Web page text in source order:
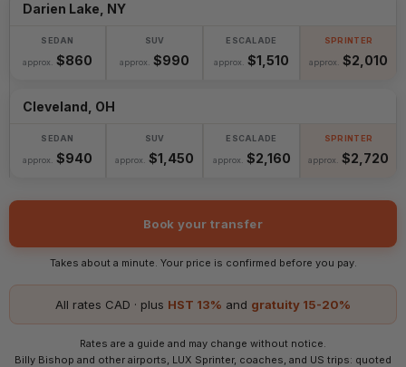
Darien Lake, NY
approx. $860 approx. $990 approx. $1,510 approx. $2,010
Cleveland, OH
approx. $940 approx. $1,450 approx. $2,160 approx. $2,720
Book your transfer
Takes about a minute. Your price is confirmed before you pay.
All rates CAD · plus HST 13% and gratuity 15-20%
Rates are a guide and may change without notice.
Billy Bishop and other airports, LUX Sprinter, coaches, and US trips: quoted